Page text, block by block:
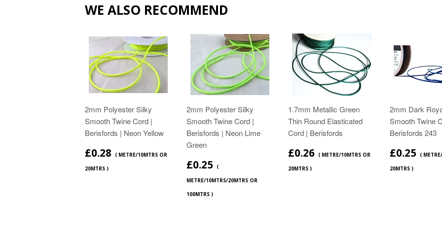
WE ALSO RECOMMEND
2mm Polyester Silky
Smooth Twine Cord |
Berisfords | Neon Yellow
£0.28
( METRE/10MTRS OR
20MTRS )
2mm Polyester Silky
Smooth Twine Cord |
Berisfords | Neon Lime
Green
£0.25 (
METRE/10MTRS/20MTRS OR
100MTRS )
1.7mm Metallic Green
Thin Round Elasticated
Cord | Berisfords
£0.26 ( METRE/10MTRS OR
20MTRS )
2mm Dark
Smooth Twine
Berisfords 243
£0.25 (
20MTRS )